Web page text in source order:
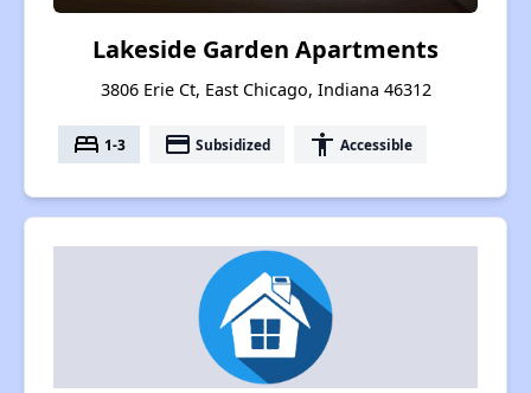
Lakeside Garden Apartments
3806 Erie Ct, East Chicago, Indiana 46312
bed 1-3 payment Subsidized accessibility Accessible